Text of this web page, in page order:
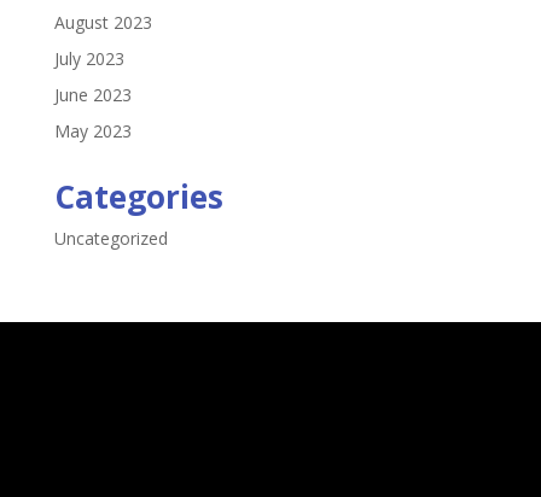
August 2023
July 2023
June 2023
May 2023
Categories
Uncategorized